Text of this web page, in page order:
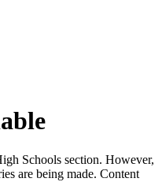
Schools section. However,
are being made. Content